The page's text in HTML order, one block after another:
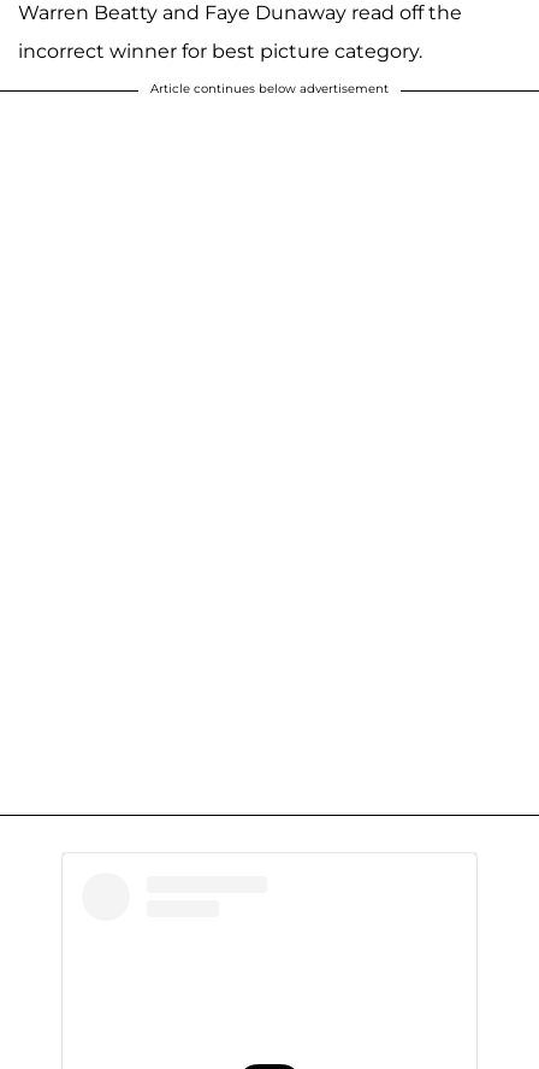
Warren Beatty and Faye Dunaway read off the
incorrect winner for best picture category.
Article continues below advertisement